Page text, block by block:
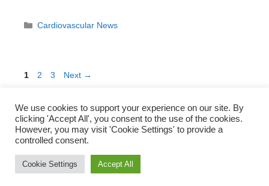
Categories
Cardiovascular News
Page
1 Page
2 Page
3 Next →
© Translational Cardiovascular Research Group
We use cookies to support your experience on our site. By
clicking 'Accept All', you consent to the use of the cookies.
However, you may visit 'Cookie Settings' to provide a
controlled consent.
Cookie Settings Accept All